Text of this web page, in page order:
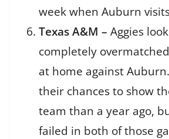
week when Auburn
Texas A&M – Aggies
completely
at home against Auburn.
their chances to show
team than a year ago,
failed in both of those